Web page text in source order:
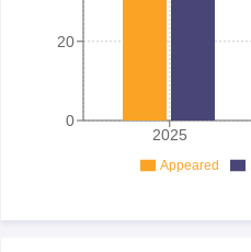
2025
0
20
Appeared